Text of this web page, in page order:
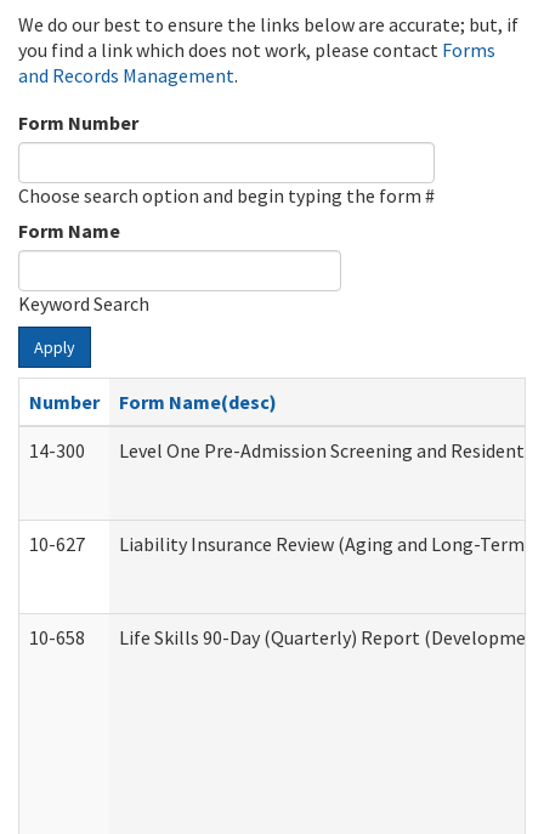
We do our best to ensure the links below are accurate; but, if
you find a link which does not work, please contact Forms
and Records Management.
Form Number
Choose search option and begin typing the form #
Form Name
Keyword Search
Apply
Number
Form Name(desc)
14-300
Level One Pre-Admission Screening and Resident
10-627 Liability Insurance Review (Aging and Long-Term
10-658 Life Skills 90-Day (Quarterly) Report